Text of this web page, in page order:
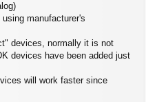
manufacturer's
devices, normally it is not
devices have been added just
will work faster since